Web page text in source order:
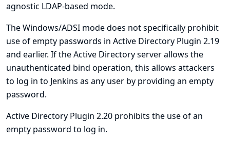
agnostic LDAP-based mode.
The Windows/ADSI mode does not specifically prohibit
use of empty passwords in Active Directory Plugin 2.19
and earlier. If the Active Directory server allows the
unauthenticated bind operation, this allows attackers
to log in to Jenkins as any user by providing an empty
password.
Active Directory Plugin 2.20 prohibits the use of an
empty password to log in.